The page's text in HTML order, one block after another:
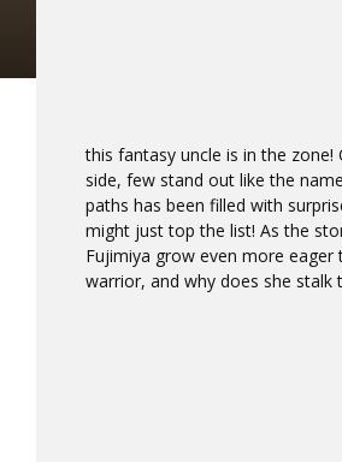
this fantasy uncle is in the
side, few stand out like the
paths has been filled with
might just top the list! As the
Fujimiya grow even more
warrior, and why does she stalk